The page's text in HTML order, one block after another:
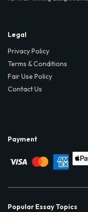
Legal
Privacy Policy
Terms & Conditions
Fair Use Policy
Contact Us
Payment
Popular Essay Topics